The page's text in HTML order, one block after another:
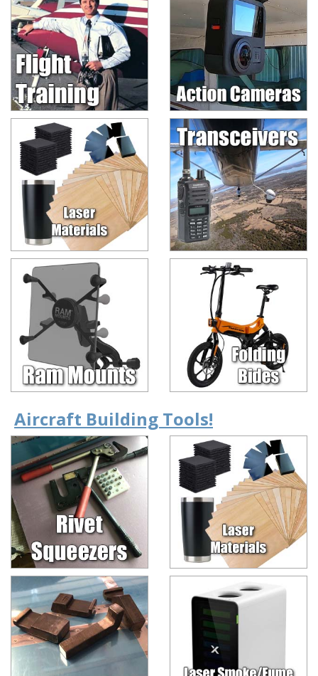
Aircraft Building Tools!